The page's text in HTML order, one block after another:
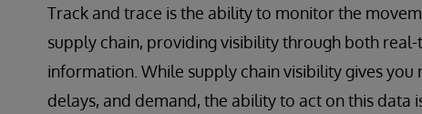
Track and trace is the ability to monitor the
supply chain, providing visibility through both
information. While supply chain visibility gives
delays, and demand, the ability to act on this data